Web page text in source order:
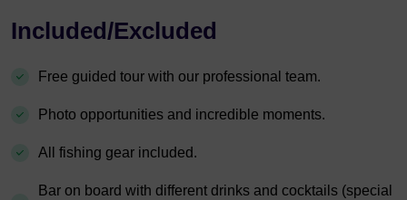
Included/Excluded
Free guided tour with our professional team.
Photo opportunities and incredible moments.
All fishing gear included.
Bar on board with different drinks and cocktails (special